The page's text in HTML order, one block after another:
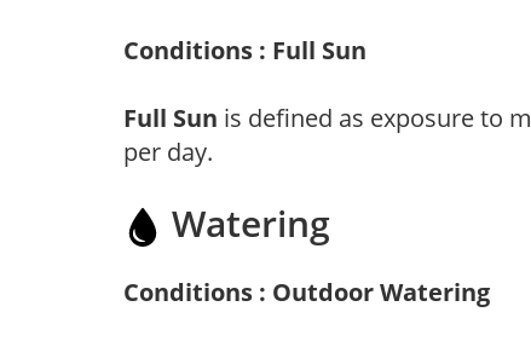
Conditions : Full Sun
Full Sun is defined as exposure to
per day.
Watering
Conditions : Outdoor Watering